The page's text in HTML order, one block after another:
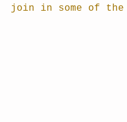
join in some of the